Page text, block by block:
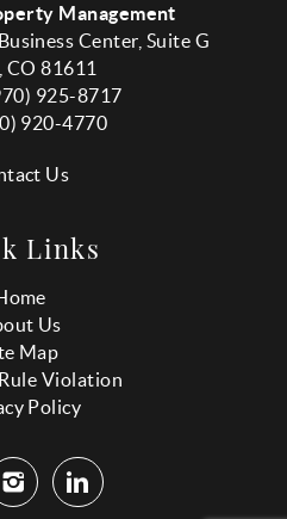
Management
Center, Suite G
CO 81611
925-8717
) 920-4770
Us
Links
Us
Map
Violation
Policy